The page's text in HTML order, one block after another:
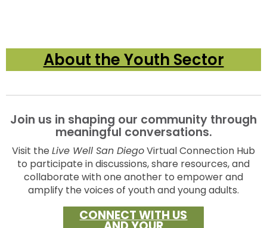
About the Youth Sector
Join us in shaping our community through
meaningful conversations.
Visit the Live Well San DiegoVirtual Connection Hub
to participate in discussions, share resources, and
collaborate with one another to empower and
amplify the voices of youth and young adults.
CONNECT WITH US